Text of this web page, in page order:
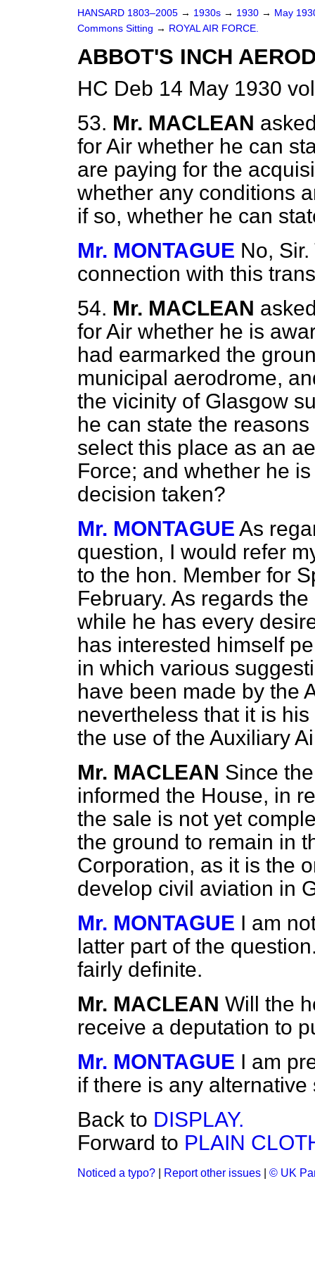
HANSARD 1803–2005 → 1930s → 1930 → May
Commons Sitting → ROYAL AIR FORCE.
ABBOT'S INCH
HC Deb 14 May 1930
53. Mr. MACLEAN
for Air whether he can
are paying for the
whether any conditions
if so, whether he can
Mr. MONTAGUE No,
connection with this
54. Mr. MACLEAN
for Air whether he is
had earmarked the
municipal aerodrome,
the vicinity of Glasgow
he can state the
select this place as an
Force; and whether he
decision taken?
Mr. MONTAGUE As
question, I would refer
to the hon. Member for
February. As regards
while he has every
has interested himself
in which various
have been made by the
nevertheless that it is
the use of the Auxiliary
Mr. MACLEAN Since
informed the House, in
the sale is not yet
the ground to remain in
Corporation, as it is the
develop civil aviation in
Mr. MONTAGUE I am
latter part of the
fairly definite.
Mr. MACLEAN Will the
receive a deputation to
Mr. MONTAGUE I am
if there is any alternative
Back to DISPLAY.
Forward to PLAIN
Noticed a typo? Report other issues © UK